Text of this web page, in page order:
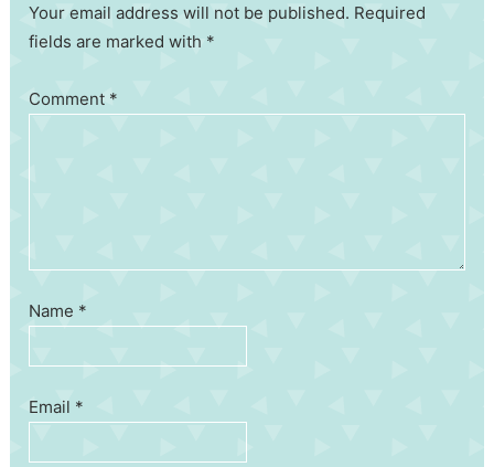
Your email address will not be published. Required
fields are marked with *
Comment *
Name *
Email *